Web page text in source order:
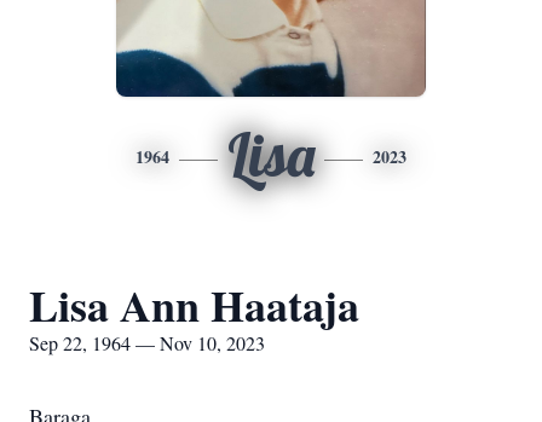
1964 Lisa 2023
Lisa Ann Haataja
Sep 22, 1964 — Nov 10, 2023
Baraga